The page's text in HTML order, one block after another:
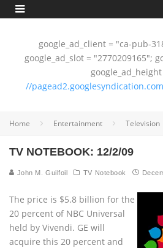
google_ad_client = "ca-pub-
google_ad_slot = "2770209165";
//
Home Entertainment Television
TV NOTEBOOK: 12/2/09
John M. Guilfoil TV Notebook
The price is $5.8 billion for the
20 percent of NBC Universal
held by Vivendi. GE will
acquire this 20 percent and